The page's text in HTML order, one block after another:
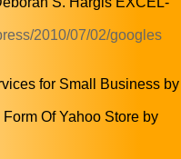
2010/07/02/googles
for Small Business by
Of Yahoo Store by